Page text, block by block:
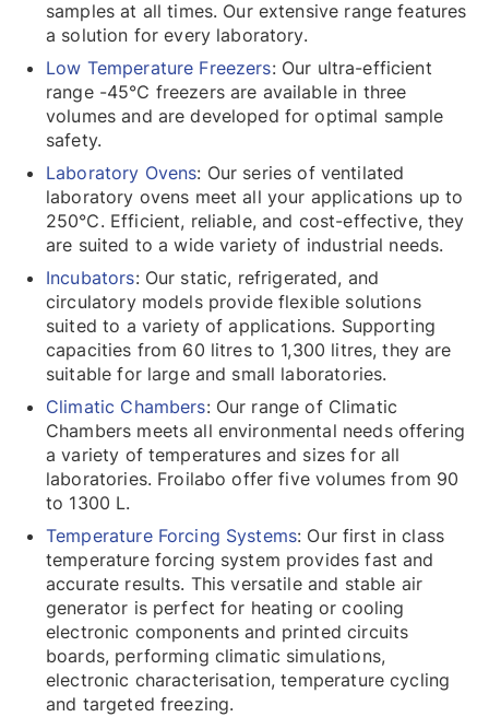
samples at all times. Our extensive range features
a solution for every laboratory.
Low Temperature Freezers: Our ultra-efficient
range -45℃ freezers are available in three
volumes and are developed for optimal sample
safety.
Laboratory Ovens: Our series of ventilated
laboratory ovens meet all your applications up to
250℃. Efficient, reliable, and cost-effective, they
are suited to a wide variety of industrial needs.
Incubators: Our static, refrigerated, and
circulatory models provide flexible solutions
suited to a variety of applications. Supporting
capacities from 60 litres to 1,300 litres, they are
suitable for large and small laboratories.
Climatic Chambers: Our range of Climatic
Chambers meets all environmental needs offering
a variety of temperatures and sizes for all
laboratories. Froilabo offer five volumes from 90
to 1300 L.
Temperature Forcing Systems: Our first in class
temperature forcing system provides fast and
accurate results. This versatile and stable air
generator is perfect for heating or cooling
electronic components and printed circuits
boards, performing climatic simulations,
electronic characterisation, temperature cycling
and targeted freezing.